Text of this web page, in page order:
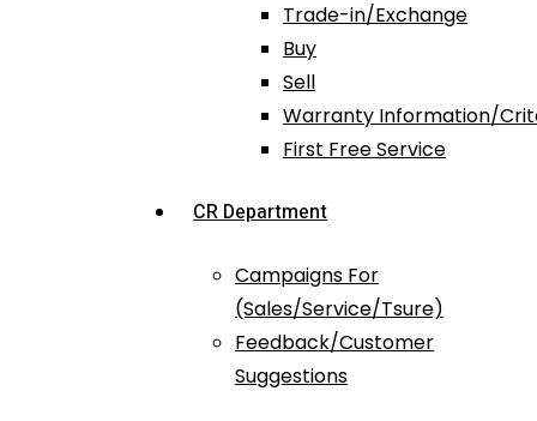
Trade-in/Exchange
Buy
Sell
Warranty Information/
First Free Service
CR Department
Campaigns For
(Sales/Service/Tsure)
Feedback/Customer
Suggestions